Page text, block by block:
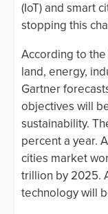
(IoT) and smart
stopping this
According to
land, energy,
Gartner
objectives will
sustainability.
percent a year.
cities market
trillion by 2025.
technology will